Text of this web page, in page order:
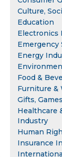
Culture,
Education
Electronics
Emergency
Energy
Food &
Furniture &
Gifts,
Healthcare
Industry
Human
Insurance